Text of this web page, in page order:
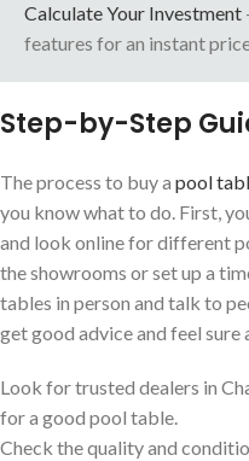
Calculate Your Investment
features for an instant
Step-by-Step
The process to buy a pool
you know what to do. First,
and look online for different
the showrooms or set up a
tables in person and talk to
get good advice and feel sure
Look for trusted dealers in
for a good pool table.
Check the quality and